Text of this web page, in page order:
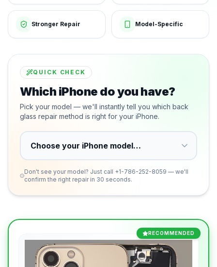
Stronger Repair Model-Specific
QUICK CHECK
Which iPhone do you have?
Pick your model — we'll instantly tell you which back
glass repair method is right for your iPhone.
Don't see your model? Just call +1-786-252-8059 — we'll
confirm the right repair in 30 seconds.
RECOMMENDED